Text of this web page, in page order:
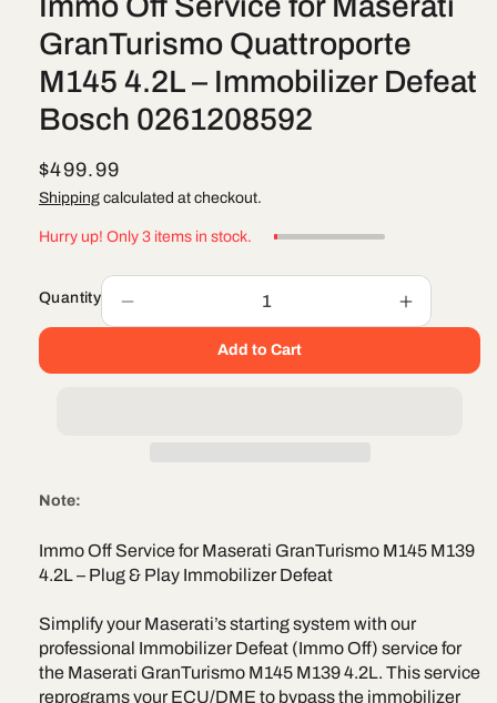
GranTurismo Quattroporte
M145 4.2L – Immobilizer Defeat
Bosch 0261208592
R
e
g
l
p
e
$499.99
Shipping calculated at checkout.
Hurry up! Only 3 items in stock.
Quantity
quantity
Immo
4.2L
–
Defeat
Bosch
0261208592
Increase
quantity
Immo
4.2L
Defeat
Bosch
Add to Cart
Note:
Immo Off Service for Maserati GranTurismo M145 M139
4.2L – Plug & Play Immobilizer Defeat
Simplify your Maserati’s starting system with our
professional Immobilizer Defeat (Immo Off) service for
the Maserati GranTurismo M145 M139 4.2L. This service
reprograms your ECU/DME to bypass the immobilizer